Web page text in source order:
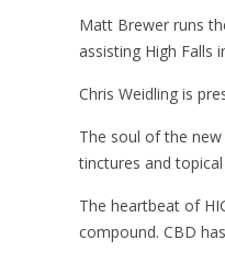
Matt Brewer runs
assisting High Falls
Chris Weidling is
The soul of the
tinctures and
The heartbeat of
compound. CBD